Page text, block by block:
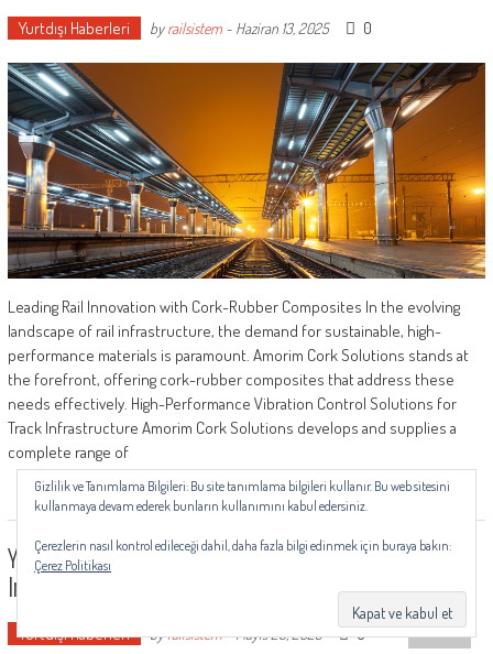
Yurtdışı Haberleri byrailsistem- Haziran 13, 2025 0
Leading Rail Innovation with Cork-Rubber Composites In the evolving
landscape of rail infrastructure, the demand for sustainable, high-
performance materials is paramount. Amorim Cork Solutions stands at
the forefront, offering cork-rubber composites that address these
needs effectively. High-Performance Vibration Control Solutions for
Track Infrastructure Amorim Cork Solutions develops and supplies a
complete range of
Yeltech And Riyadh Metro: Advancing Railway
Infrastructure With Smart Monitoring Solutions
Yurtdışı Haberleri byrailsistem-Mayıs 28, 2025 0 TOP
Gizlilik ve Tanımlama Bilgileri: Bu site tanımlama bilgileri kullanır. Bu web sitesini
kullanmaya devam ederek bunların kullanımını kabul edersiniz.
Çerezlerin nasıl kontrol edileceği dahil, daha fazla bilgi edinmek için buraya bakın:
Çerez Politikası